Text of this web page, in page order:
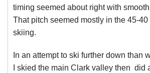
timing seemed about right with
That pitch seemed mostly in the 45-40
skiing.
In an attempt to ski further down than
I skied the main Clark valley then did